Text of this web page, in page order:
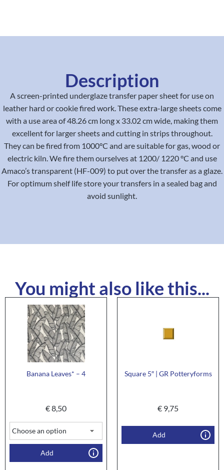
Description
A screen-printed underglaze transfer paper sheet for use on
leather hard or cookie fired work. These extra-large sheets come
with a use area of 48.26 cm long x 33.02 cm wide, making them
excellent for larger sheets and cutting in strips throughout.
They can be fired from 1000°C and are suitable for gas, wood or
electric kiln. We fire them ourselves at 1200/ 1220 °C and use
Amaco’s transparent (HF-009) to put over the transfer as a glaze.
For optimum shelf life store your transfers in a sealed bag and
avoid sunlight.
You might also like this...
Banana Leaves* – 4
€8,50
Add
Square 5″ | GR Potteryforms
€ 9,75
Add